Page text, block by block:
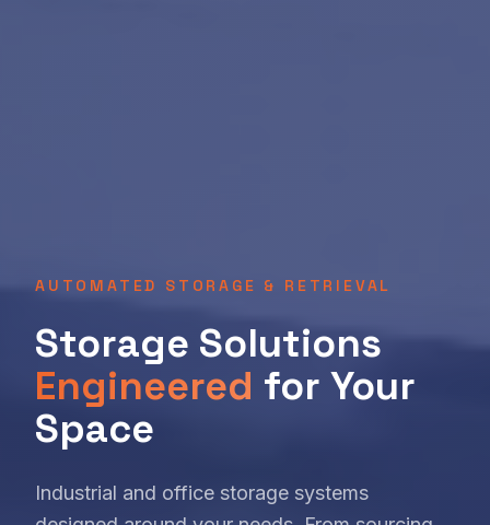
AUTOMATED STORAGE & RETRIEVAL
Storage Solutions
Engineered for Your
Space
Industrial and office storage systems